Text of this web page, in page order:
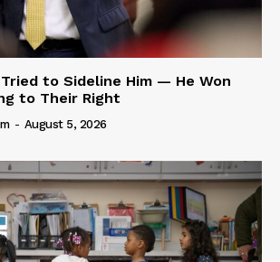
Tried to Sideline Him — He Won
to Their Right
- August 5, 2026